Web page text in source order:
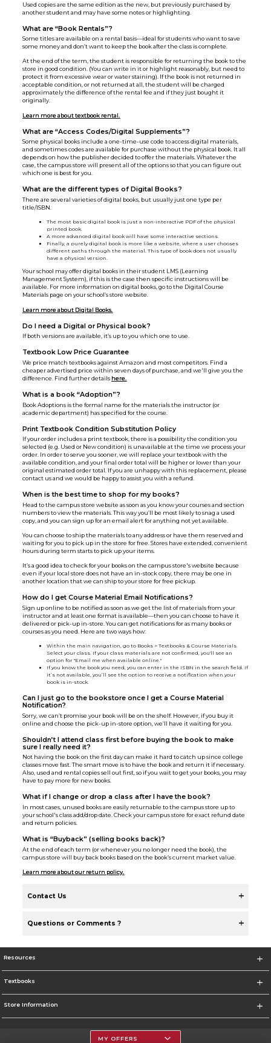
Used copies are the same edition as the new, but previously purchased by
another student and may have some notes or highlighting.
What are “Book Rentals”?
Some titles are available on a rental basis—ideal for students who want to save
some money and don’t want to keep the book after the class is complete.
At the end of the term, the student is responsible for returning the book to the
store in good condition. (You can write in it or highlight reasonably, but need to
protect it from excessive wear or water staining). If the book is not returned in
acceptable condition, or not returned at all, the student will be charged
approximately the difference of the rental fee and if they just bought it
originally.
Learn more about textbook rental.
What are “Access Codes/Digital Supplements”?
Some physical books include a one-time-use code to access digital materials,
and sometimes codes are available for purchase without the physical book. It all
depends on how the publisher decided to offer the materials. Whatever the
case, the campus store will present all of the options so that you can figure out
which one is best for you.
What are the different types of Digital Books?
There are several varieties of digital books, but usually just one type per
title/ISBN.
The most basic digital book is just a non-interactive PDF of the physical
printed book.
A more advanced digital book will have some interactive sections.
Finally, a purely digital book is more like a website, where a user chooses
different paths through the material. This type of book does not usually
have a physical version.
Your school may offer digital books in their student LMS (Learning
Management System), if this is the case then specific instructions will be
available. For more information on digital books, go to the Digital Course
Materials page on your school’s store website.
Learn more about Digital Books.
Do I need a Digital or Physical book?
If both versions are available, it’s up to you which one to use.
Textbook Low Price Guarantee
We price match textbooks against Amazon and most competitors. Find a
cheaper advertised price within seven days of purchase, and we'll give you the
difference. Find further details here.
What is a book “Adoption”?
Book Adoptions is the formal name for the materials the instructor (or
academic department) has specified for the course.
Print Textbook Condition Substitution Policy
If your order includes a print textbook, there is a possibility the condition you
selected (e.g. Used or New condition) is unavailable at the time we process your
order. In order to serve you sooner, we will replace your textbook with the
available condition, and your final order total will be higher or lower than your
original estimated order total. If you are unhappy with this replacement, please
contact us and we would be happy to assist you with a refund.
When is the best time to shop for my books?
Head to the campus store website as soon as you know your courses and section
numbers to view the materials. This way you’ll be most likely to snag a used
copy, and you can sign up for an email alert for anything not yet available.
You can choose to ship the materials to any address or have them reserved and
waiting for you to pick up in the store for free. Stores have extended, convenient
hours during term starts to pick up your items.
It’s a good idea to check for your books on the campus store's website because
even if your local store does not have an in-stock copy, there may be one in
another location that we can ship to your store for free pickup.
How do I get Course Material Email Notifications?
Sign up online to be notified as soon as we get the list of materials from your
instructor and at least one format is available—then you can choose to have it
delivered or pick-up in-store. You can get notifications for as many books or
courses as you need. Here are two ways how:
Within the main navigation, go to Books > Textbooks & Course Materials.
Select your class. If your class materials are not confirmed, you'll see an
option for "Email me when available online."
If you know the book you need, you can enter in the ISBN in the search field. If
it’s not available, you’ll see the option to receive a notification when your
book is in-stock.
Can I just go to the bookstore once I get a Course Material
Notification?
Sorry, we can’t promise your book will be on the shelf. However, if you buy it
online and choose the pick-up in-store option, we’ll have it waiting for you.
Shouldn’t I attend class first before buying the book to make
sure I really need it?
Not having the book on the first day can make it hard to catch up since college
classes move fast. The smart move is to have the book and return it if necessary.
Also, used and rental copies sell out first, so if you wait to get your books, you may
have to pay more for new books.
What if I change or drop a class after I have the book?
In most cases, unused books are easily returnable to the campus store up to
your school's class add/drop date. Check your campus store for exact refund date
and return policies.
What is “Buyback” (selling books back)?
At the end of each term (or whenever you no longer need the book), the
campus store will buy back books based on the book’s current market value.
Learn more about our return policy.
Contact Us
Questions or Comments ?
Resources
Textbooks
Store Information
MY OFFERS